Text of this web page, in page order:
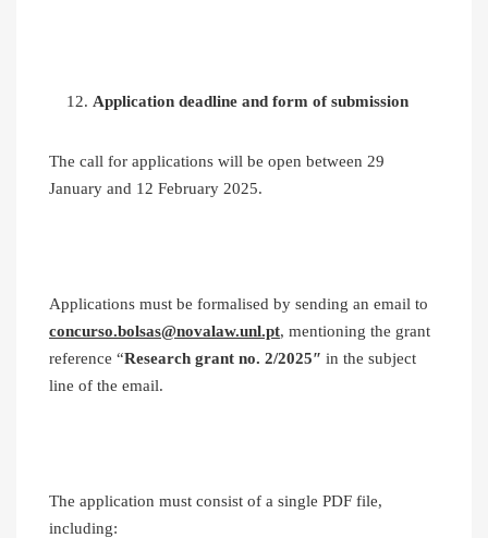
Application deadline and form of submission
The call for applications will be open between 29
January and 12 February 2025.
Applications must be formalised by sending an email to
concurso.bolsas@novalaw.unl.pt, mentioning the grant
reference “Research grant no. 2/2025″ in the subject
line of the email.
The application must consist of a single PDF file,
including: